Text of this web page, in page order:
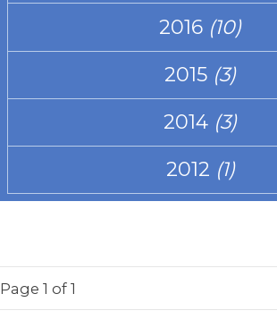
2016 (10)
2015 (3)
2014 (3)
2012 (1)
Page 1 of 1